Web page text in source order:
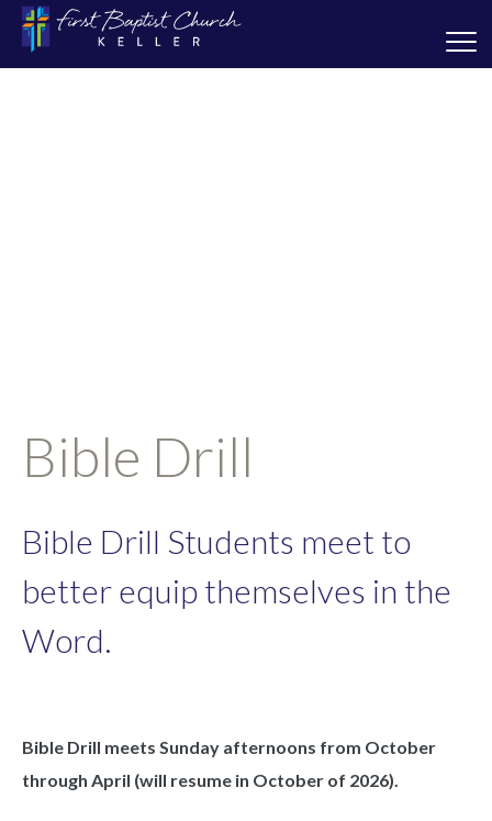
Bible Drill
Bible Drill Students meet to
better equip themselves in the
Word.
Bible Drill meets Sunday afternoons from October
through April (will resume in October of 2026).